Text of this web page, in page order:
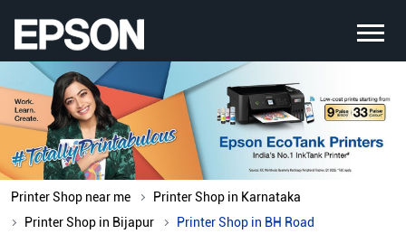
Printer Shop near me
Printer Shop in Karnataka
Printer Shop in Bijapur
Printer Shop in BH Road